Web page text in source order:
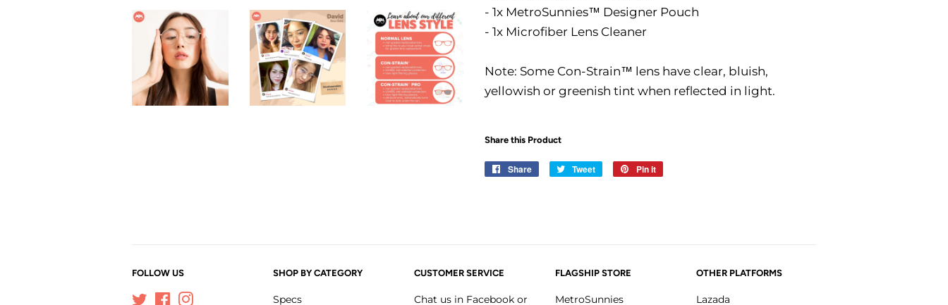
- 1x MetroSunnies™ Designer Pouch
- 1x Microfiber Lens Cleaner
Note: Some Con-Strain™ lens have clear, bluish,
yellowish or greenish tint when reflected in light.
Share this Product
Share
Share
Tweet
Tweet
Pin it
FOLLOW US
TwitterFacebook
SHOP BY CATEGORY
Specs
CUSTOMER SERVICE
Chat us in Facebook or
FLAGSHIP STORE
MetroSunnies
OTHER PLATFORMS
Lazada